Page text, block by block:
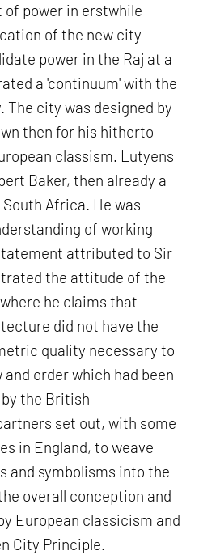
power in erstwhile
of the new city
power in the Raj at a
a 'continuum' with the
city was designed by
then for his hitherto
classism. Lutyens
Baker, then already a
Africa. He was
of working
attributed to Sir
the attitude of the
he claims that
did not have the
quality necessary to
order which had been
the British
set out, with some
in England, to weave
and symbolisms into the
overall conception and
European classicism and
City Principle.